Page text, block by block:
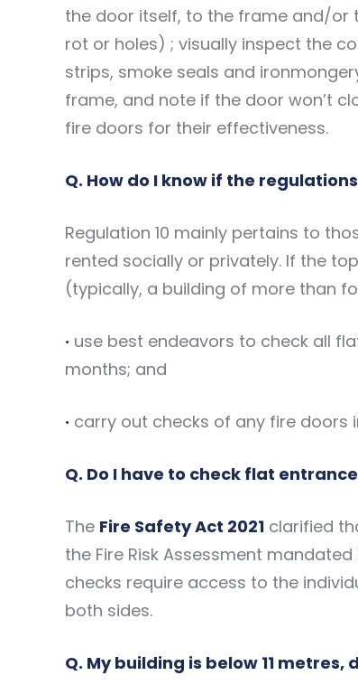
the door itself, to the frame and/or
rot or holes) ; visually inspect the
strips, smoke seals and
frame, and note if the door won’t
fire doors for their effectiveness.
Q. How do I know if the
Regulation 10 mainly pertains to
rented socially or privately. If the
(typically, a building of more than
· use best endeavors to check all
months; and
· carry out checks of any fire doors
Q. Do I have to check flat
The Fire Safety Act 2021 clarified
the Fire Risk Assessment
checks require access to the
both sides.
Q. My building is below 11